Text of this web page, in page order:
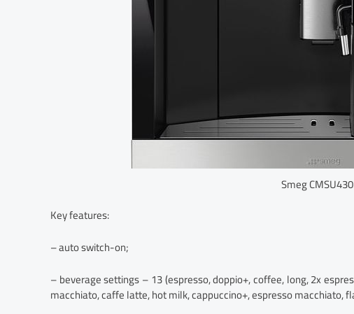
Smeg
Key features:
– auto switch-on;
– beverage settings – 13 (espresso, doppio+, coffee, long, 2x
macchiato, caffe latte, hot milk, cappuccino+, espresso macchiato,